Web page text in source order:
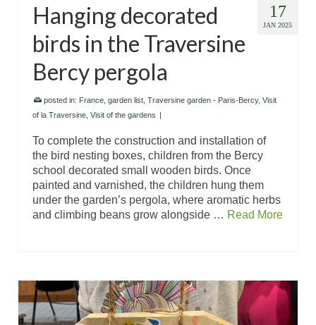
17
JAN 2025
Hanging decorated
birds in the Traversine
Bercy pergola
posted in: France garden list Traversine garden - Paris-Bercy, Visit
of la Traversine Visit of the gardens |
To complete the construction and installation of
the bird nesting boxes, children from the Bercy
school decorated small wooden birds. Once
painted and varnished, the children hung them
under the garden’s pergola, where aromatic herbs
and climbing beans grow alongside … Read More